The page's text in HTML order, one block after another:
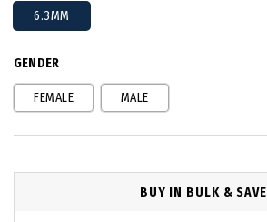
6.3MM
GENDER
FEMALE MALE
BUY IN BULK & SAVE